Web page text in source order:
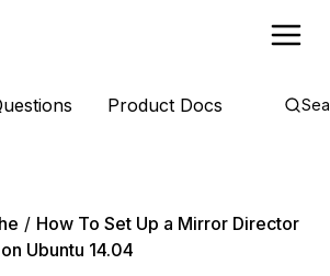
Product Docs
How To Set Up a Mirror Director
Ubuntu 14.04